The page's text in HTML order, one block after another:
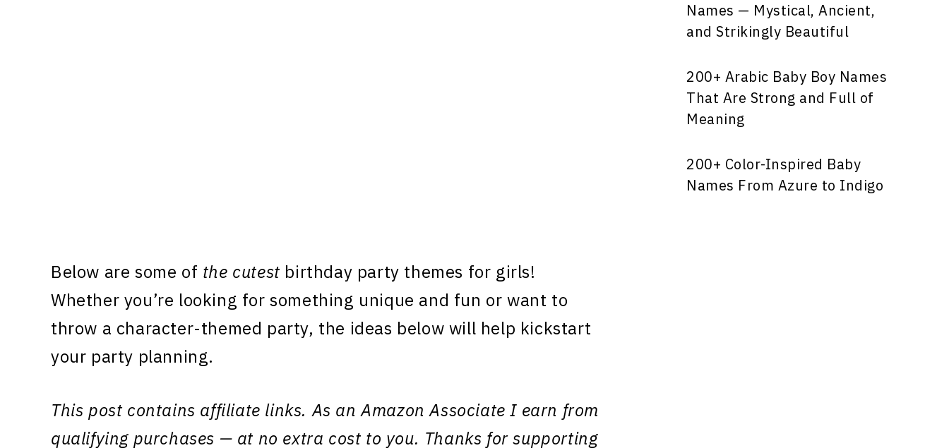
Below are some of the cutestbirthday party themes for girls!
Whether you’re looking for something unique and fun or want to
throw a character-themed party, the ideas below will help kickstart
your party planning.
This post contains affiliate links. As an Amazon Associate I earn from
qualifying purchases — at no extra cost to you. Thanks for supporting
Names — Mystical, Ancient,
and Strikingly Beautiful
200+ Arabic Baby Boy Names
That Are Strong and Full of
Meaning
200+ Color-Inspired Baby
Names From Azure to Indigo